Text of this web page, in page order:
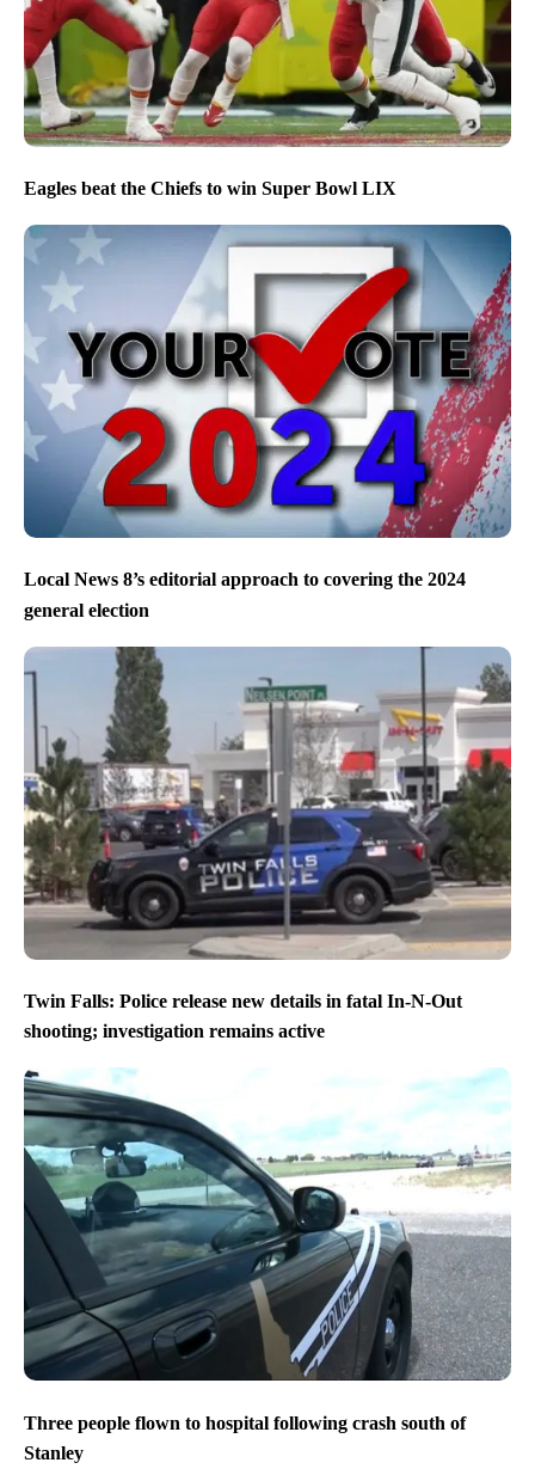
Eagles beat the Chiefs to win Super Bowl LIX
Local News 8’s editorial approach to covering the 2024
general election
Twin Falls: Police release new details in fatal In-N-Out
shooting; investigation remains active
Three people flown to hospital following crash south of
Stanley